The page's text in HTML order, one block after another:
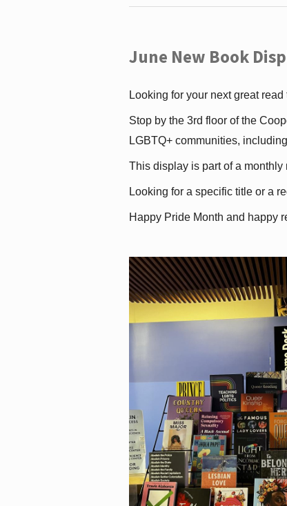
June New Book
Looking for your next great
Stop by the 3rd floor of the
LGBTQ+ communities,
This display is part of a
Looking for a specific title or a
Happy Pride Month and happy